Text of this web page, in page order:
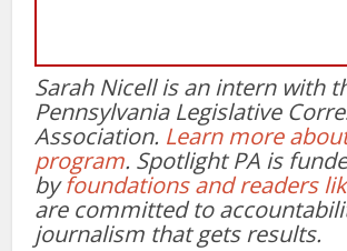
Sarah Nicell is an intern with
Pennsylvania Legislative
Association. Learn more
program. Spotlight PA is
byfoundations and readers
are committed to
journalism that gets results.